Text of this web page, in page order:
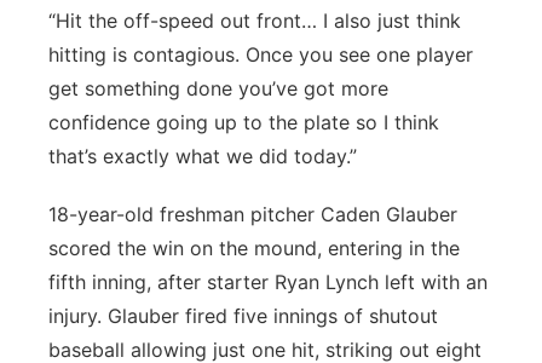
“Hit the off-speed out front… I also just think
hitting is contagious. Once you see one player
get something done you’ve got more
confidence going up to the plate so I think
that’s exactly what we did today.”
18-year-old freshman pitcher Caden Glauber
scored the win on the mound, entering in the
fifth inning, after starter Ryan Lynch left with an
injury. Glauber fired five innings of shutout
baseball allowing just one hit, striking out eight